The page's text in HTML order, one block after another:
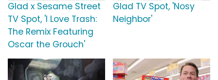
Glad x Sesame Street
TV Spot, 'I Love Trash:
The Remix Featuring
Oscar the Grouch'
Glad TV Spot, 'Nosy
Neighbor'